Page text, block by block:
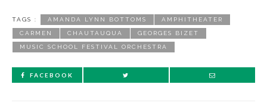
TAGS : AMANDA LYNN BOTTOMS AMPHITHEATER
CARMEN CHAUTAUQUA GEORGES BIZET
MUSIC SCHOOL FESTIVAL ORCHESTRA
FACEBOOK